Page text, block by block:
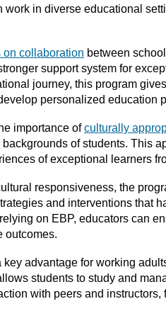
in diverse educational
on collaboration between
support system for
journey, this program
personalized education
importance ofculturally
of students. This
of exceptional learners
responsiveness, the
and interventions that
on EBP, educators can
outcomes.
key advantage for working
students to study and
with peers and